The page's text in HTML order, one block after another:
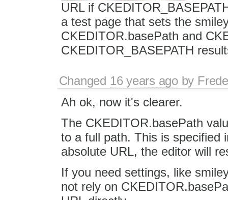
URL if
a test page that sets the
CKEDITOR.basePath and
CKEDITOR_BASEPATH
Changed 16 years agoby
Ah ok, now it's clearer.
The CKEDITOR.basePath
to a full path. This is specified
absolute URL, the editor will
If you need settings, like
not rely on